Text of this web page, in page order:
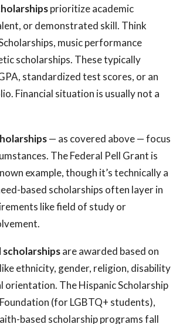
prioritize academic
or demonstrated skill. Think
music performance
scholarships. These typically
standardized test scores, or an
Financial situation is usually not a
— as covered above — focus
The Federal Pell Grant is
example, though it’s technically a
based scholarships often layer in
like field of study or
are awarded based on
ethnicity, gender, religion, disability
orientation. The Hispanic Scholarship
(for LGBTQ+ students),
based scholarship programs fall